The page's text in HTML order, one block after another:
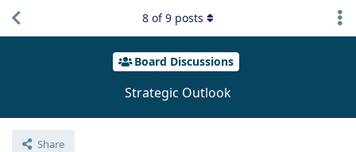
Board Discussions
Strategic Outlook
Share
8 of9 posts